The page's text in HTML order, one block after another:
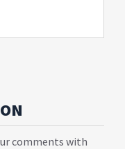
comments with